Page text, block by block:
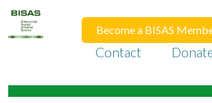
Become a BISAS
Contact